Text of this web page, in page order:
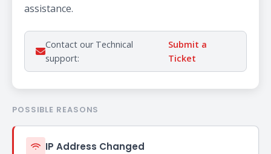
assistance.
Contact our Technical
support:
Submit a
Ticket
POSSIBLE REASONS
IP Address Changed